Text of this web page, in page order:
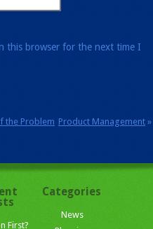
this browser for the next time I
Product Management »
the Problem
First?
Categories
News